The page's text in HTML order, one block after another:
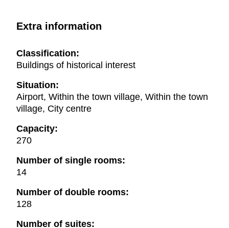
Extra information
Classification:
Buildings of historical interest
Situation:
Airport, Within the town village, Within the town
village, City centre
Capacity:
270
Number of single rooms:
14
Number of double rooms:
128
Number of suites: